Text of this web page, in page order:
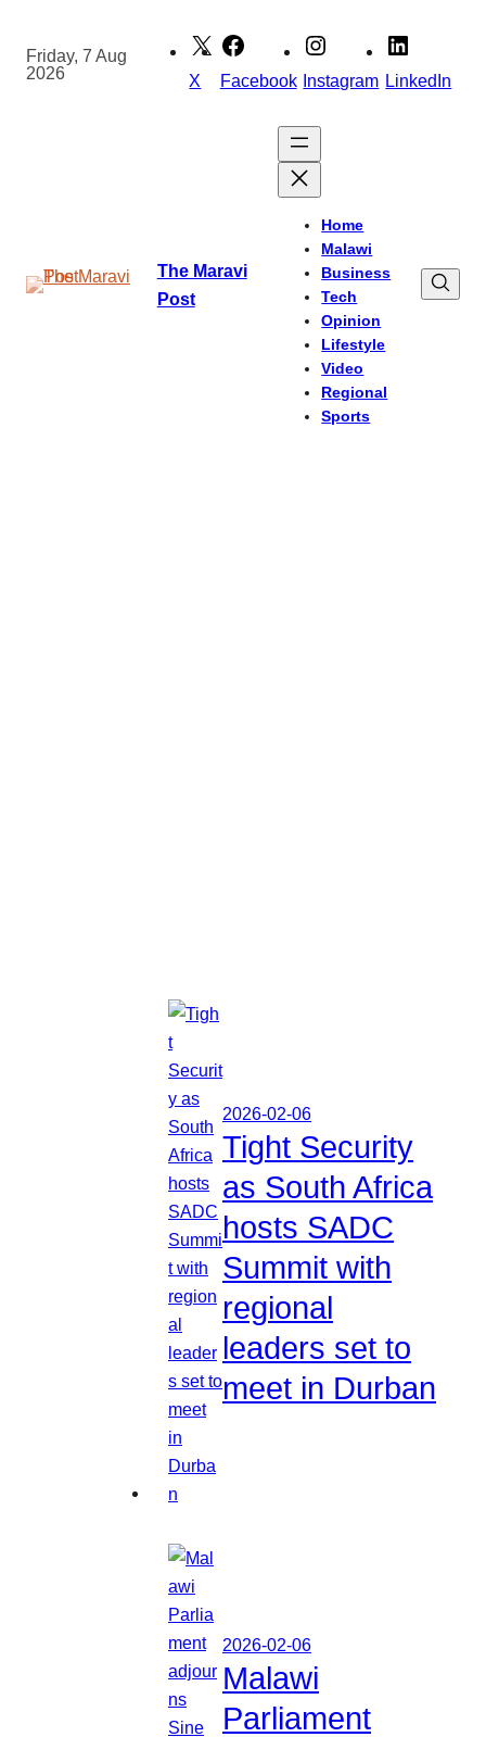
content
Friday, 7 Aug
2026
X Facebook Instagram LinkedIn
The Maravi
Post
Home
Malawi
Business
Tech
Opinion
Lifestyle
Video
Regional
Sports
2026-02-06
Tight Security
as South Africa
hosts SADC
Summit with
regional
leaders set to
meet in Durban
2026-02-06
Malawi
Parliament